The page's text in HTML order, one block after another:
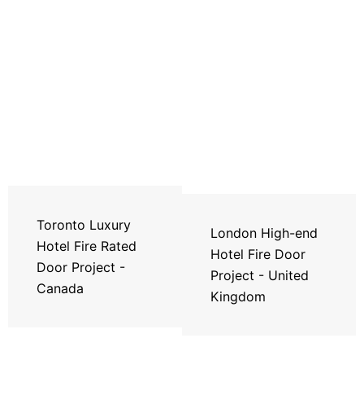
Toronto Luxury
Hotel Fire Rated
Door Project -
Canada
London High-end
Hotel Fire Door
Project - United
Kingdom